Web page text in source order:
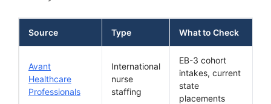
Source Type What to Check
Avant
Healthcare
Professionals
International
nurse
staffing
EB-3 cohort
intakes, current
state
placements